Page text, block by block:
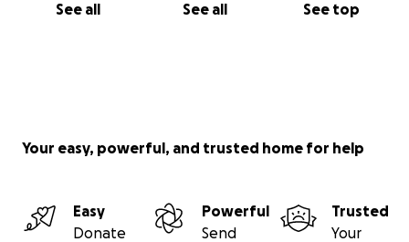
See all See all See top
Your easy, powerful, and trusted home for help
Easy
Donate
Powerful
Send
Trusted
Your